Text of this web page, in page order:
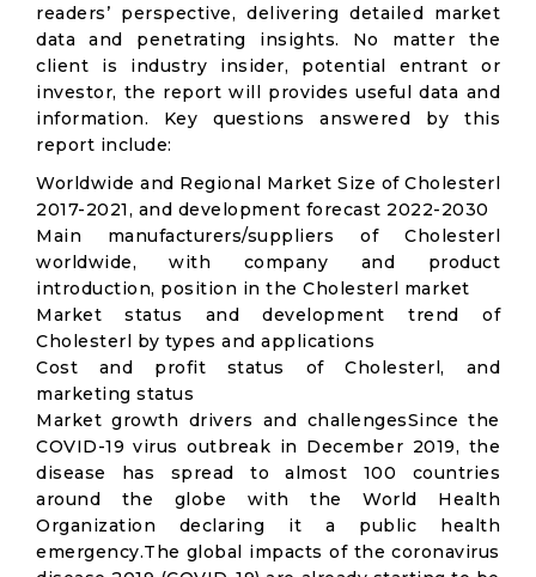
readers’ perspective, delivering detailed market
data and penetrating insights. No matter the
client is industry insider, potential entrant or
investor, the report will provides useful data and
information. Key questions answered by this
report include:
Worldwide and Regional Market Size of Cholesterl
2017-2021, and development forecast 2022-2030
Main manufacturers/suppliers of Cholesterl
worldwide, with company and product
introduction, position in the Cholesterl market
Market status and development trend of
Cholesterl by types and applications
Cost and profit status of Cholesterl, and
marketing status
Market growth drivers and challengesSince the
COVID-19 virus outbreak in December 2019, the
disease has spread to almost 100 countries
around the globe with the World Health
Organization declaring it a public health
emergency.The global impacts of the coronavirus